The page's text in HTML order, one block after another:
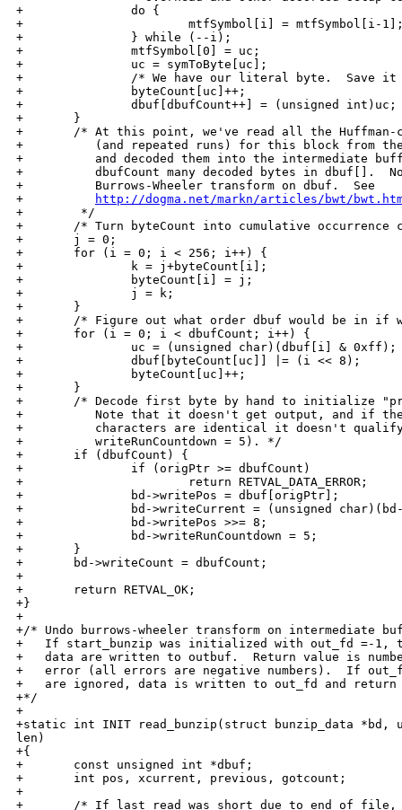
http://dogma.net/markn/articles/bwt/